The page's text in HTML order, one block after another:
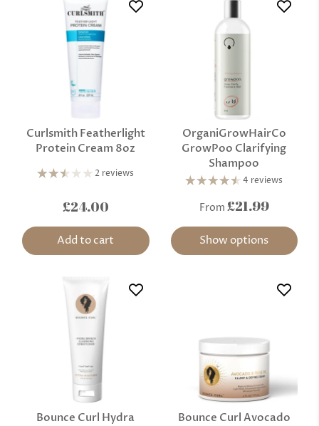
Curlsmith Featherlight
Protein Cream 8oz
2 reviews
£24.00
Add to cart
OrganiGrowHairCo
GrowPoo Clarifying
Shampoo
4 reviews
From £21.99
Show options
Bounce Curl Hydra
Bounce Curl Avocado